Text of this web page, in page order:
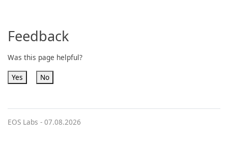
Feedback
Was this page helpful?
Yes No
EOS Labs - 07.08.2026